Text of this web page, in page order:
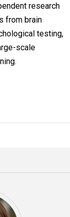
research
from brain
testing,
scale